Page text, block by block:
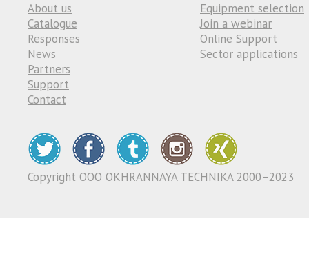
About us
Catalogue
Responses
News
Partners
Support
Contact
Equipment selection
Join a webinar
Online Support
Sector applications
Copyright ООО OKHRANNAYA TECHNIKA 2000–2023